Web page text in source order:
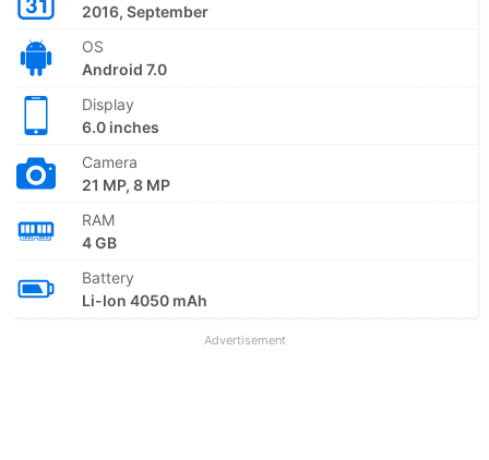
2016, September
OS
Android 7.0
Display
6.0 inches
Camera
21 MP, 8 MP
RAM
4 GB
Battery
Li-Ion 4050 mAh
Advertisement